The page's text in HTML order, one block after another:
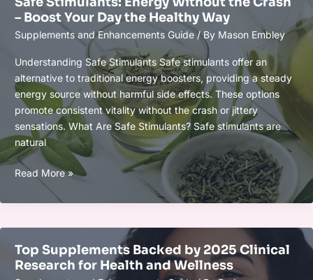
Biohacker
Should
Know
Optimal
Wellness
– Boost Your Day the Healthy Way
Supplements and Enhancements Guide/ By Mason Embley
Understanding Safe Stimulants Safe stimulants offer an
alternative to traditional energy boosters, providing a steady
energy source without harmful side effects. These options
promote consistent vitality without the crash or jittery
sensations. What Are Safe Stimulants? Safe stimulants are
natural
Safe
Stimulants:
Energy
Crash
–
Read More »
Top Supplements Backed by 2025 Clinical
Research for Health and Wellness